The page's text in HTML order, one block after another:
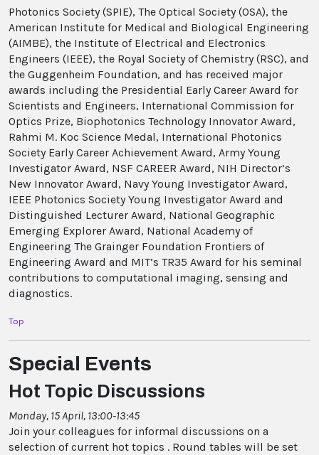
Photonics Society (SPIE), The Optical Society (OSA), the
American Institute for Medical and Biological Engineering
(AIMBE), the Institute of Electrical and Electronics
Engineers (IEEE), the Royal Society of Chemistry (RSC), and
the Guggenheim Foundation, and has received major
awards including the Presidential Early Career Award for
Scientists and Engineers, International Commission for
Optics Prize, Biophotonics Technology Innovator Award,
Rahmi M. Koc Science Medal, International Photonics
Society Early Career Achievement Award, Army Young
Investigator Award, NSF CAREER Award, NIH Director’s
New Innovator Award, Navy Young Investigator Award,
IEEE Photonics Society Young Investigator Award and
Distinguished Lecturer Award, National Geographic
Emerging Explorer Award, National Academy of
Engineering The Grainger Foundation Frontiers of
Engineering Award and MIT’s TR35 Award for his seminal
contributions to computational imaging, sensing and
diagnostics.
Top
Special Events
Hot Topic Discussions
Monday, 15 April, 13:00-13:45
Join your colleagues for informal discussions on a
selection of current hot topics . Round tables will be set